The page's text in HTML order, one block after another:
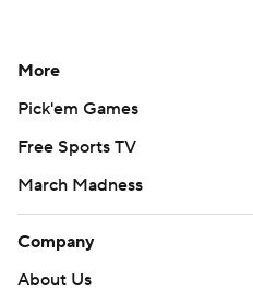
More
Pick'em Games
Free Sports TV
March Madness
Company
About Us